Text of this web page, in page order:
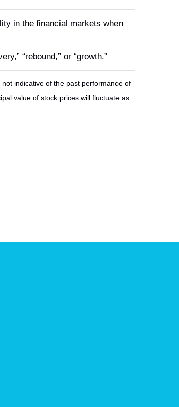
in the financial markets when
“rebound,” or “growth.”
indicative of the past performance of
value of stock prices will fluctuate as